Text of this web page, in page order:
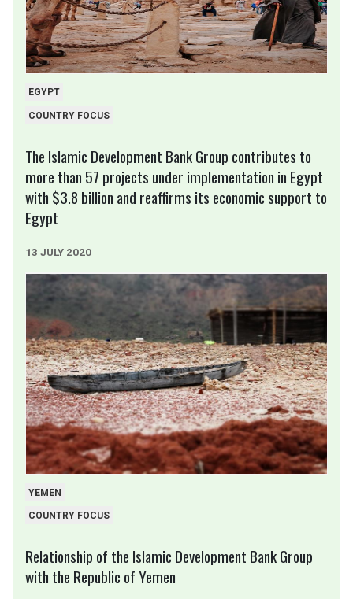
EGYPT
COUNTRY FOCUS
The Islamic Development Bank Group contributes to
more than 57 projects under implementation in Egypt
with $3.8 billion and reaffirms its economic support to
Egypt
13 JULY 2020
YEMEN
COUNTRY FOCUS
Relationship of the Islamic Development Bank Group
with the Republic of Yemen